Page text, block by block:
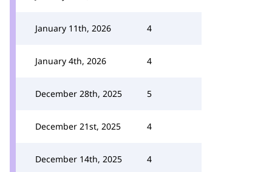
January 11th, 2026 4
January 4th, 2026 4
December 28th, 2025 5
December 21st, 2025 4
December 14th, 2025 4